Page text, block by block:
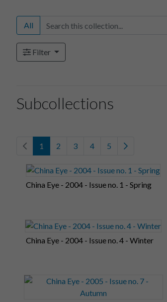
All
Filter
Subcollections
1 2 3 4 5
China Eye - 2004 - Issue no. 1 - Spring
China Eye - 2004 - Issue no. 4 - Winter